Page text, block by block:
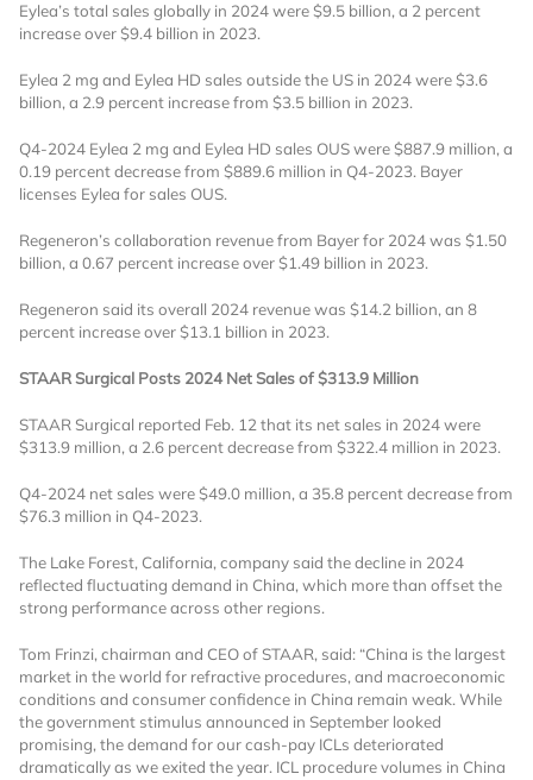
Want to Read
Locked Articles?
I AM AN INDUSTRY PROFESSIONAL
I AM A MEDICAL PROFESSIONAL
Already Have an
Eylea’s total sales globally in 2024 were $9.5 billion, a 2 percent
increase over $9.4 billion in 2023.
Eylea 2 mg and Eylea HD sales outside the US in 2024 were $3.6
billion, a 2.9 percent increase from $3.5 billion in 2023.
Q4-2024 Eylea 2 mg and Eylea HD sales OUS were $887.9 million, a
0.19 percent decrease from $889.6 million in Q4-2023. Bayer
licenses Eylea for sales OUS.
Regeneron’s collaboration revenue from Bayer for 2024 was $1.50
billion, a 0.67 percent increase over $1.49 billion in 2023.
Regeneron said its overall 2024 revenue was $14.2 billion, an 8
percent increase over $13.1 billion in 2023.
STAAR Surgical Posts 2024 Net Sales of $313.9 Million
STAAR Surgical reported Feb. 12 that its net sales in 2024 were
$313.9 million, a 2.6 percent decrease from $322.4 million in 2023.
Q4-2024 net sales were $49.0 million, a 35.8 percent decrease from
$76.3 million in Q4-2023.
The Lake Forest, California, company said the decline in 2024
reflected fluctuating demand in China, which more than offset the
strong performance across other regions.
Tom Frinzi, chairman and CEO of STAAR, said: “China is the largest
market in the world for refractive procedures, and macroeconomic
conditions and consumer confidence in China remain weak. While
the government stimulus announced in September looked
promising, the demand for our cash-pay ICLs deteriorated
dramatically as we exited the year. ICL procedure volumes in China